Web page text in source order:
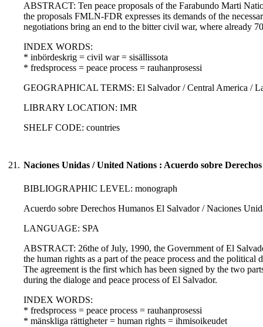
ABSTRACT: Ten peace proposals of the Farabundo Marti
the proposals FMLN-FDR expresses its demands of the
negotiations bring an end to the bitter civil war, where already
INDEX WORDS:
* inbördeskrig = civil war = sisällissota
* fredsprocess = peace process = rauhanprosessi
GEOGRAPHICAL TERMS: El Salvador / Central America /
LIBRARY LOCATION: IMR
SHELF CODE: countries
21. Naciones Unidas / United Nations : Acuerdo sobre
BIBLIOGRAPHIC LEVEL: monograph
Acuerdo sobre Derechos Humanos El Salvador / Naciones
LANGUAGE: SPA
ABSTRACT: 26the of July, 1990, the Government of El
the human rights as a part of the peace process and the
The agreement is the first which has been signed by the two
during the dialoge and peace process of El Salvador.
INDEX WORDS:
* fredsprocess = peace process = rauhanprosessi
* mänskliga rättigheter = human rights = ihmisoikeudet